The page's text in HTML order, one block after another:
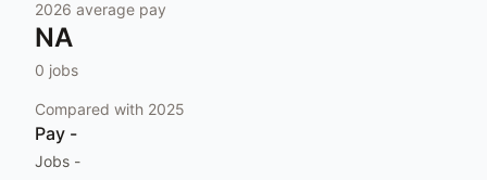
2026 average pay
NA
0 jobs
Compared with 2025
Pay -
Jobs -